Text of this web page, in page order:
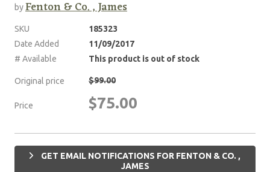
byFenton & Co. , James
SKU
185323
Date Added
11/09/2017
# Available
This product is out of stock
Original price $99.00
Price $75.00
GET EMAIL NOTIFICATIONS FOR FENTON & CO. ,
JAMES